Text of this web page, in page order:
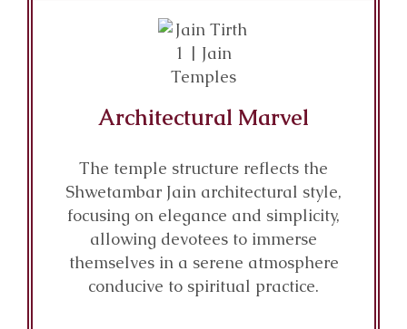
Architectural Marvel
The temple structure reflects the
Shwetambar Jain architectural style,
focusing on elegance and simplicity,
allowing devotees to immerse
themselves in a serene atmosphere
conducive to spiritual practice.